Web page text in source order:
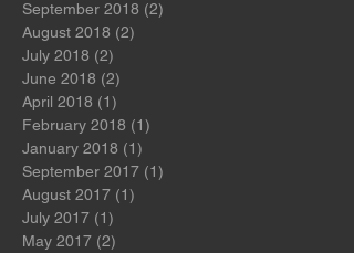
November 2018 (2)2 posts
October 2018 (2)
September 2018
August 2018 (2)
July 2018 (2)2 posts
June 2018 (2)2 posts
April 2018 (1) 1 post
February 2018 (1)1 post
January 2018 (1)
September 2017
August 2017